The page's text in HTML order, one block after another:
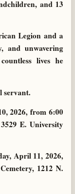
and 13
Legion and a
and unwavering
lives he
servant.
2026, from 6:00
E. University
April 11, 2026,
1212 N.